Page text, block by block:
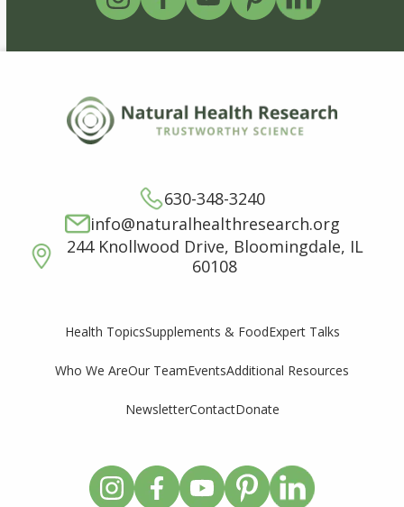
630-348-3240
info@naturalhealthresearch.org
244 Knollwood Drive, Bloomingdale, IL
60108
Health TopicsSupplements & FoodExpert Talks
Who We AreOur TeamEventsAdditional Resources
NewsletterContactDonate